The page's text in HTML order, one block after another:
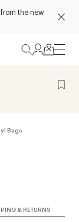
the new
Bags
& RETURNS